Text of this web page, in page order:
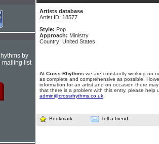
Artists database
Artist ID: 18577
Style: Pop
Approach: Ministry
Country: United States
At Cross Rhythms we are constantly working on
as complete and comprehensive as possible.
information for an artist and on occasion there
that there is a problem with this entry, please help
admin@crossrhythms.co.uk
Bookmark Tell a friend
by
mailing list